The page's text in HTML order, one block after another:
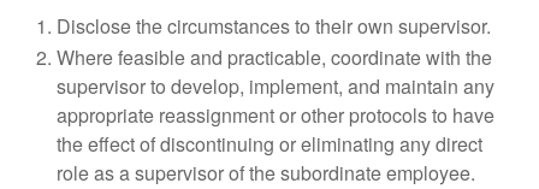
Disclose the circumstances to their own supervisor.
Where feasible and practicable, coordinate with the
supervisor to develop, implement, and maintain any
appropriate reassignment or other protocols to have
the effect of discontinuing or eliminating any direct
role as a supervisor of the subordinate employee.